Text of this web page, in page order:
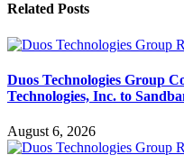
Related Posts
Duos Technologies Group
Technologies, Inc. to
August 6, 2026